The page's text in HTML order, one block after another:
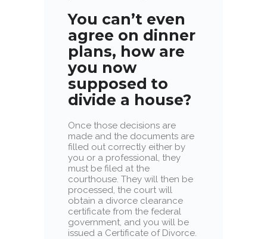
You can’t even
agree on dinner
plans, how are
you now
supposed to
divide a house?
Once those decisions are
made and the documents are
filled out correctly either by
you or a professional, they
must be filed at the
courthouse. They will then be
processed, the court will
obtain a divorce clearance
certificate from the federal
government, and you will be
issued a Certificate of Divorce.